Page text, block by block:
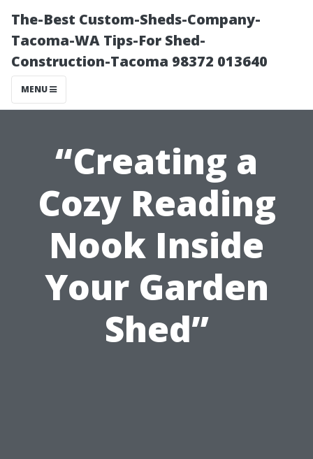
The-Best Custom-Sheds-Company-
Tacoma-WA Tips-For Shed-
Construction-Tacoma 98372 013640
MENU
“Creating a
Cozy Reading
Nook Inside
Your Garden
Shed”